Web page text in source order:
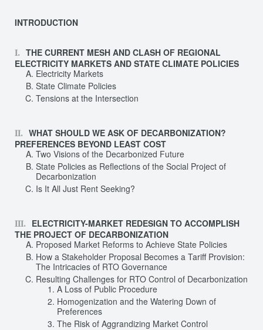
INTRODUCTION
THE CURRENT MESH AND CLASH OF REGIONAL
ELECTRICITY MARKETS AND STATE CLIMATE POLICIES
Electricity Markets
State Climate Policies
Tensions at the Intersection
WHAT SHOULD WE ASK OF DECARBONIZATION?
PREFERENCES BEYOND LEAST COST
Two Visions of the Decarbonized Future
State Policies as Reflections of the Social Project of
Decarbonization
Is It All Just Rent Seeking?
ELECTRICITY-MARKET REDESIGN TO ACCOMPLISH
THE PROJECT OF DECARBONIZATION
Proposed Market Reforms to Achieve State Policies
How a Stakeholder Proposal Becomes a Tariff Provision:
The Intricacies of RTO Governance
Resulting Challenges for RTO Control of Decarbonization
A Loss of Public Procedure
Homogenization and the Watering Down of
Preferences
The Risk of Aggrandizing Market Control